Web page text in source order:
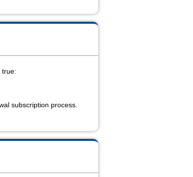
true:
subscription process.